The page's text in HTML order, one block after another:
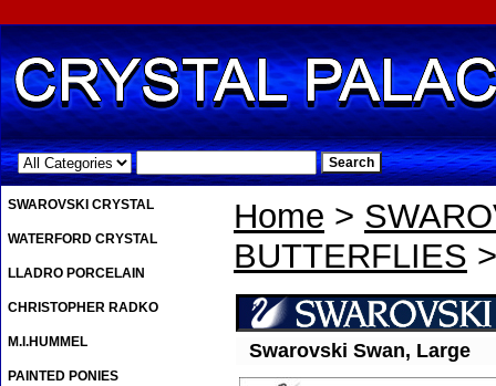
.
Home >
BUTTERFLIES
Swarovski Swan, Large
SWAROVSKI CRYSTAL
WATERFORD CRYSTAL
LLADRO PORCELAIN
CHRISTOPHER RADKO
M.I.HUMMEL
PAINTED PONIES